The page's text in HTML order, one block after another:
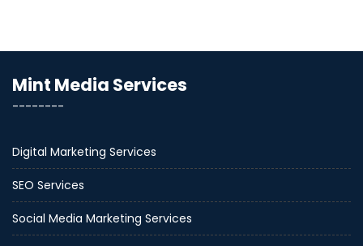
Mint Media Services
--------
Digital Marketing Services
SEO Services
Social Media Marketing Services